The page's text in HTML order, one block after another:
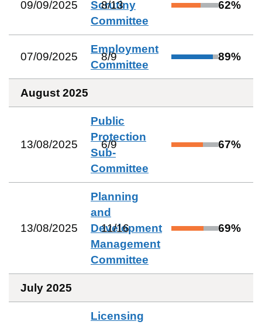
09/09/2025
Scrutiny
Committee
8/13 62%
07/09/2025
Employment
Committee
8/9 89%
August 2025
13/08/2025
Public
Protection
Sub-
Committee
6/9 67%
13/08/2025
Planning
and
Development
Management
Committee
11/16 69%
July 2025
Licensing